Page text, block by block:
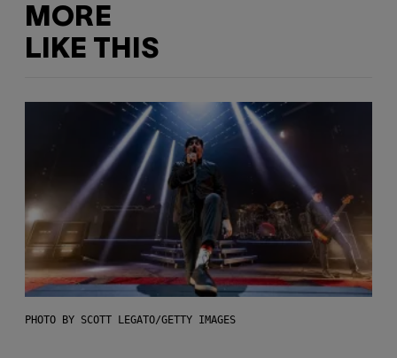
MORE
LIKE THIS
PHOTO BY SCOTT LEGATO/GETTY IMAGES